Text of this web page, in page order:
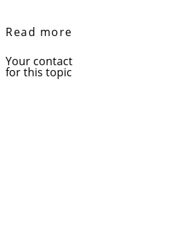
Read more
Your contact
for this topic